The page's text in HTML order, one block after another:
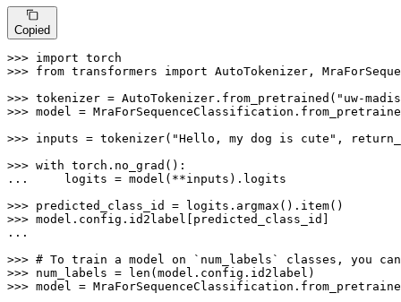
Copied
>>> import
>>> from transformers import AutoTokenizer,
>>> tokenizer = AutoTokenizer.from_pretrained( "uw-
>>> model =
>>> inputs = tokenizer( "Hello, my dog is cute" ,
>>> with
...
    logits = model(**inputs).logits
>>>
>>> model.config.id2label[predicted_class_id]
...
>>> # To train a model on `num_labels` classes, you
>>> num_labels = len
>>> model =